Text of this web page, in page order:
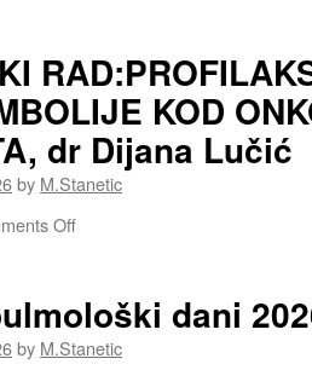
OD
DJETINJSTVA
KA
ODRASLOJ
DOBIDIPLOMSKI
RAD
Student:
KOD
dr Dijana Lučić
by M.Stanetic
Offon
TROMBOEMBOLIJE
KOD
dani
by M.Stanetic